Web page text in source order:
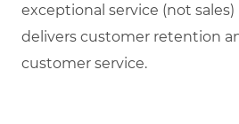
exceptional service (not
delivers customer retention
customer service.